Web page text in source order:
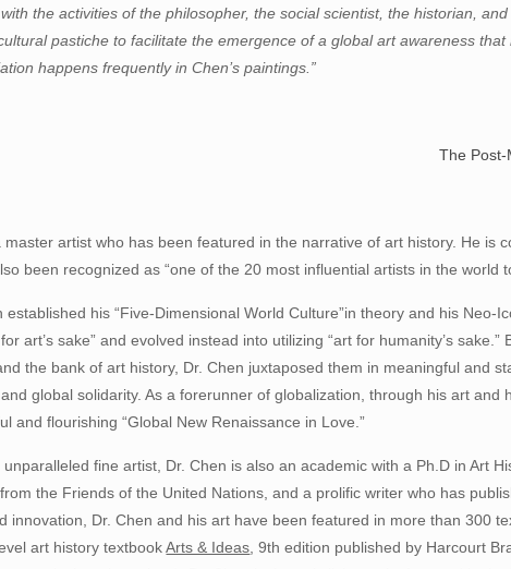
the activities of the philosopher, the social scientist, the historian,
pastiche to facilitate the emergence of a global art awareness
happens frequently in Chen’s paintings.”
—
The Post-
master artist who has been featured in the narrative of art history. He is
been recognized as “one of the 20 most influential artists in the world
established his “Five-Dimensional World Culture”in theory and his
art’s sake” and evolved instead into utilizing “art for humanity’s
the bank of art history, Dr. Chen juxtaposed them in meaningful and
global solidarity. As a forerunner of globalization, through his art
and flourishing “Global New Renaissance in Love.”
fine artist, Dr. Chen is also an academic with a Ph.D in Art
the Friends of the United Nations, and a prolific writer who has
innovation, Dr. Chen and his art have been featured in more than 300
art history textbookArts & Ideas , 9th edition published by Harcourt